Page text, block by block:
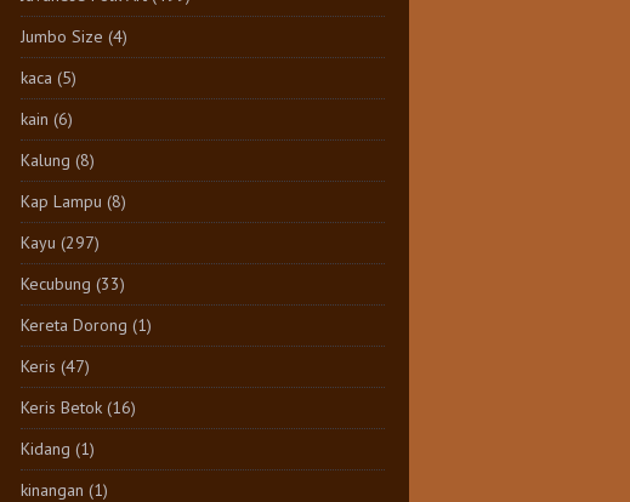
Jumbo Size (4)
kaca (5)
kain (6)
Kalung (8)
Kap Lampu (8)
Kayu (297)
Kecubung (33)
Kereta Dorong (1)
Keris (47)
Keris Betok (16)
Kidang (1)
kinangan (1)